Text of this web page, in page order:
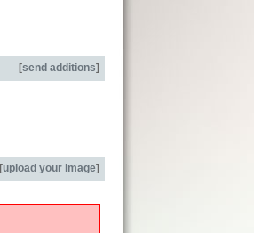
[send additions]
[upload your image]